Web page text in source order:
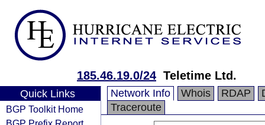
185.46.19.0/24 Teletime Ltd.
Quick Links
BGP Toolkit Home
Network Info Whois RDAP
Traceroute